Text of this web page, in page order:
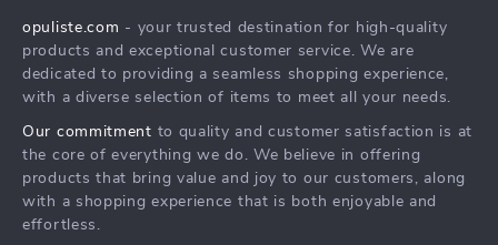
Press
Influencers
Investor Relations
Partners
Sustainability
FAQ
Returns Center
Payment Methods
opuliste.com - your trusted destination for high-quality
products and exceptional customer service. We are
dedicated to providing a seamless shopping experience,
with a diverse selection of items to meet all your needs.
Our commitment to quality and customer satisfaction is at
the core of everything we do. We believe in offering
products that bring value and joy to our customers, along
with a shopping experience that is both enjoyable and
effortless.